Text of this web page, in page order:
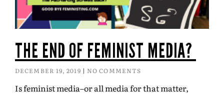
THE END OF FEMINIST MEDIA?
DECEMBER 19, 2019 NO COMMENTS
Is feminist media–or all media for that matter,